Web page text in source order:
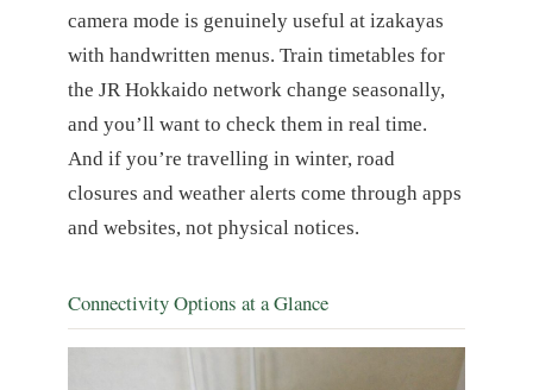
camera mode is genuinely useful at izakayas
with handwritten menus. Train timetables for
the JR Hokkaido network change seasonally,
and you’ll want to check them in real time.
And if you’re travelling in winter, road
closures and weather alerts come through apps
and websites, not physical notices.
Connectivity Options at a Glance